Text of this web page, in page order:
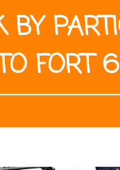
BY
FORT